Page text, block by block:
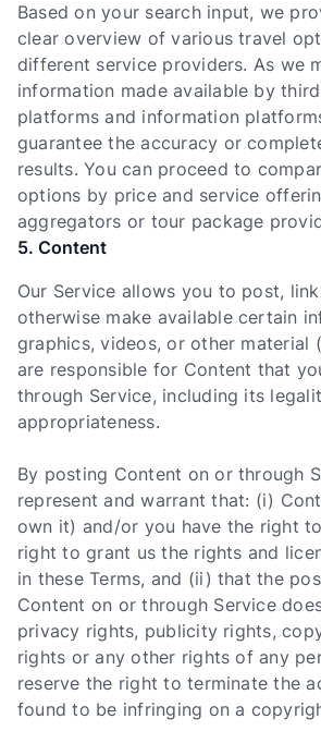
Based on your search input, we
clear overview of various travel
different service providers. As we
information made available by
platforms and information
guarantee the accuracy or
results. You can proceed to
options by price and service
aggregators or tour package
5. Content
Our Service allows you to post,
otherwise make available certain
graphics, videos, or other material
are responsible for Content that
through Service, including its
appropriateness.
By posting Content on or through
represent and warrant that: (i)
own it) and/or you have the right
right to grant us the rights and
in these Terms, and (ii) that the
Content on or through Service
privacy rights, publicity rights,
rights or any other rights of any
reserve the right to terminate the
found to be infringing on a